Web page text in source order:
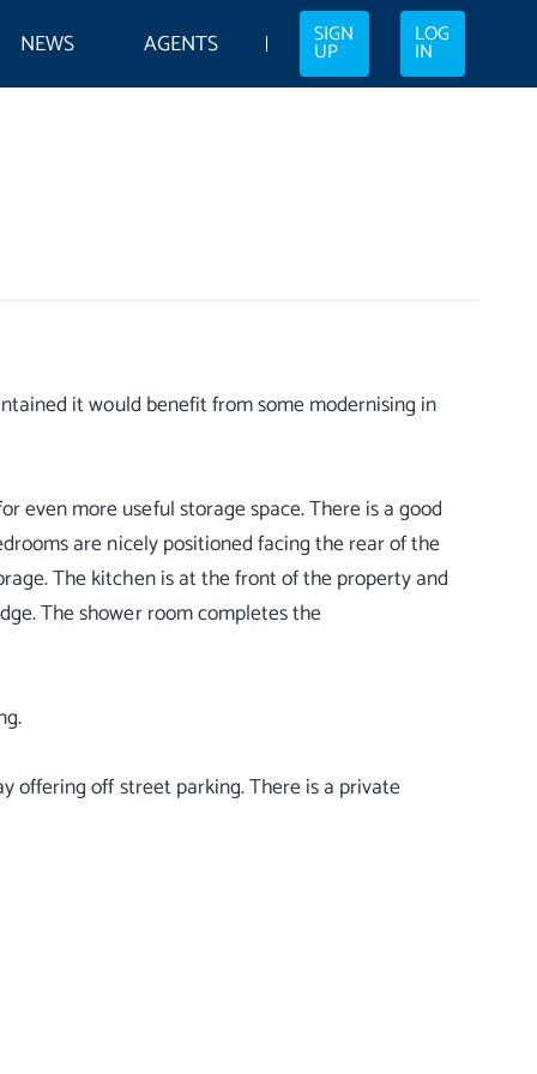
NEWS AGENTS SIGN
UP
LOG
IN
it would benefit from some modernising in
even more useful storage space. There is a good
are nicely positioned facing the rear of the
The kitchen is at the front of the property and
The shower room completes the
offering off street parking. There is a private